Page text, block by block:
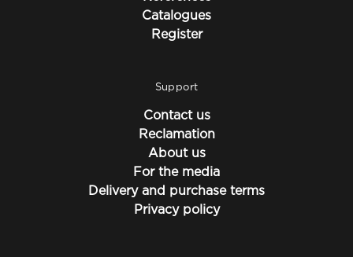
Catalogues
Register
Support
Contact us
Reclamation
About us
For the media
Delivery and purchase terms
Privacy policy